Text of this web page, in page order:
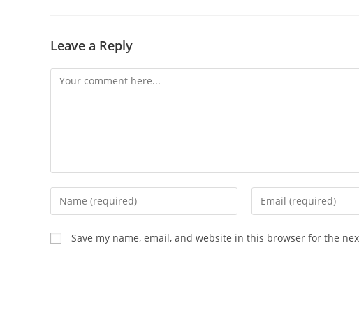
Leave a Reply
Save my name, email, and website in this browser for the